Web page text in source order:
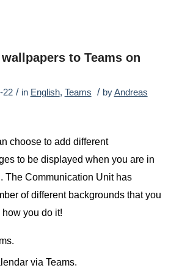
to Teams on
22 / in English, Teams / byAndreas
choose to add different
to be displayed when you are in
The Communication Unit has
of different backgrounds that you
you do it!
via Teams.